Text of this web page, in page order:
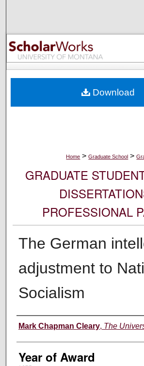
Browse
My Account
Digital Commons
Home > Graduate School >
GRADUATE
PROFESSIONAL
The German
adjustment to
Socialism
Author
Mark Chapman Cleary, The
Year of Award
Download